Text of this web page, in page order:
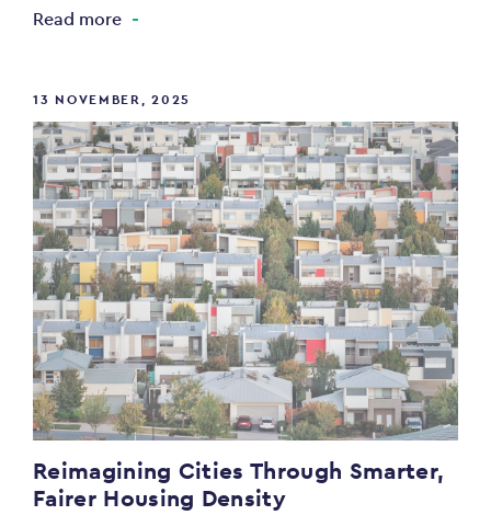
Read more
13 NOVEMBER, 2025
Reimagining Cities Through Smarter,
Fairer Housing Density